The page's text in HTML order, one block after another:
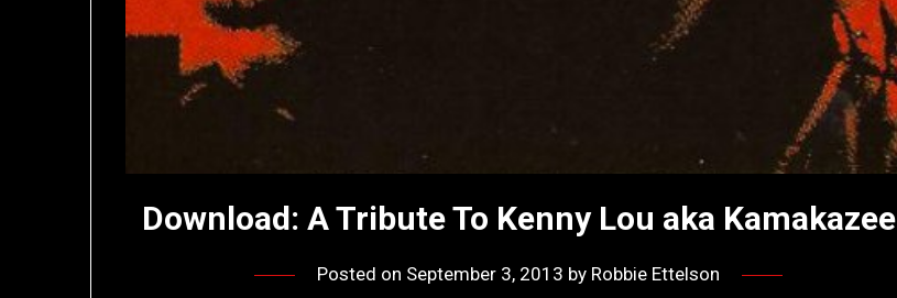
Download: A Tribute To Kenny Lou aka Kamakazee
Posted on September 3, 2013 by Robbie Ettelson